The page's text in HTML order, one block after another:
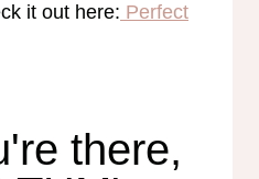
it out here: Perfect
there,